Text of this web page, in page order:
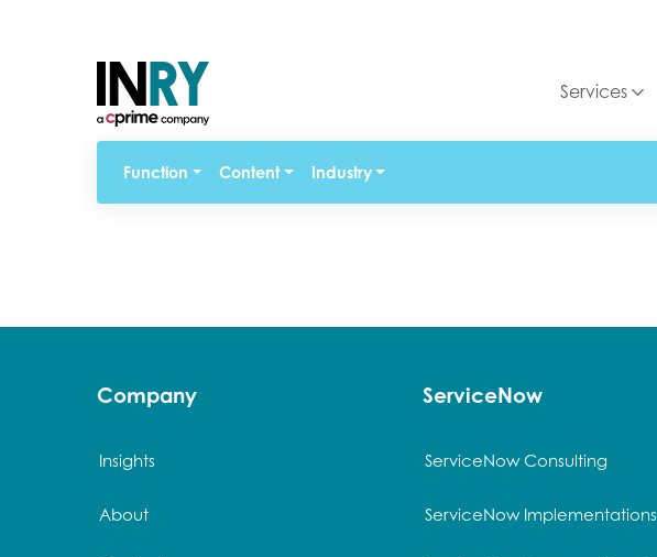
Services
Function Content Industry
Company
Insights
About
ServiceNow
ServiceNow Consulting
ServiceNow Implementations